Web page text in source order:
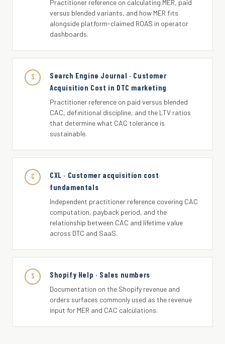
Practitioner reference on calculating MER, paid
versus blended variants, and how MER fits
alongside platform-claimed ROAS in operator
dashboards.
S
Search Engine Journal · Customer
Acquisition Cost in DTC marketing
Practitioner reference on paid versus blended
CAC, definitional discipline, and the LTV ratios
that determine what CAC tolerance is
sustainable.
C
CXL · Customer acquisition cost
fundamentals
Independent practitioner reference covering CAC
computation, payback period, and the
relationship between CAC and lifetime value
across DTC and SaaS.
S Shopify Help · Sales numbers
Documentation on the Shopify revenue and
orders surfaces commonly used as the revenue
input for MER and CAC calculations.